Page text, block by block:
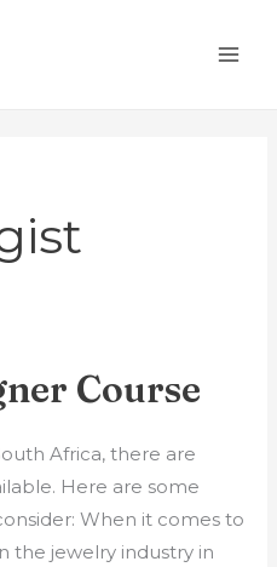
Course
Africa, there are
Here are some
When it comes to
the jewelry industry in